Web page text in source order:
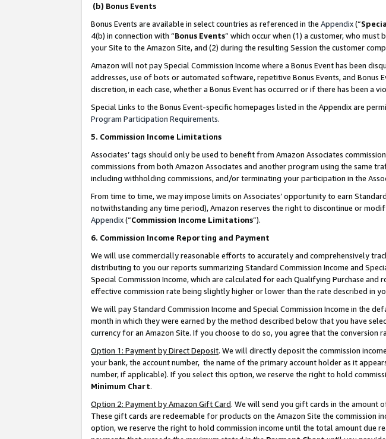
(b) Bonus Events
Bonus Events are available in select countries as referenced in the Appendix(“
4(b) in connection with “Bonus Events” which occur when (1) a customer, who
your Site to the Amazon Site, and (2) during the resulting Session the customer
Amazon will not pay Special Commission Income where a Bonus Event has been
addresses, use of bots or automated software, repetitive Bonus Events, and
discretion, in each case, whether a Bonus Event has occurred or if there has been a
Special Links to the Bonus Event-specific homepages listed in the Appendix are
Program Participation Requirements.
5. Commission Income Limitations
Associates’ tags should only be used to benefit from Amazon Associates
commissions from both Amazon Associates and another program using the same
including withholding commissions, and/or terminating your participation in the
From time to time, we may impose limits on Associates’ opportunity to earn
notwithstanding any time period), Amazon reserves the right to discontinue or
Appendix(“Commission Income Limitations”).
6. Commission Income Reporting and Payment
We will use commercially reasonable efforts to accurately and comprehensively
distributing to you our reports summarizing Standard Commission Income and
Special Commission Income, which are calculated for each Qualifying Purchase
effective commission rate being slightly higher or lower than the rate described in
We will pay Standard Commission Income and Special Commission Income in the
month in which they were earned by the method described below that you have
currency for an Amazon Site. If you choose to do so, you agree that the conversion
Option 1: Payment by Direct Deposit. We will directly deposit the commission
your bank, the account number, the name of the primary account holder as it
number, if applicable). If you select this option, we reserve the right to hold
Minimum Chart.
Option 2: Payment by Amazon Gift Card. We will send you gift cards in the amount
These gift cards are redeemable for products on the Amazon Site the commission
option, we reserve the right to hold commission income until the total amount due